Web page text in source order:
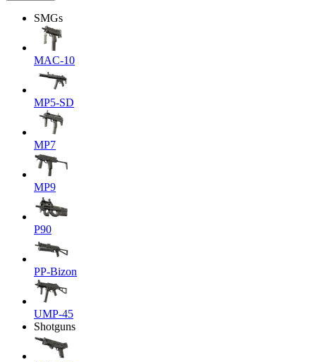
SMGs
MAC-10
MP5-SD
MP7
MP9
P90
PP-Bizon
UMP-45
Shotguns